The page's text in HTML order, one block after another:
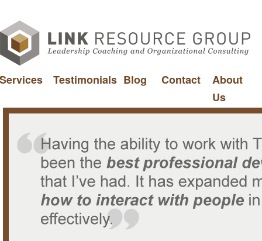
Services Testimonials Blog Contact
About
Us